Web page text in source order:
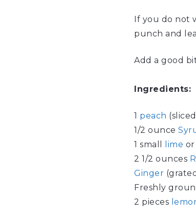
If you do not
punch and
Add a good
Ingredients:
1 peach
1/2 ounce
1 small
lime or
2 1/2 ounces
Ginger
Freshly
2 pieces